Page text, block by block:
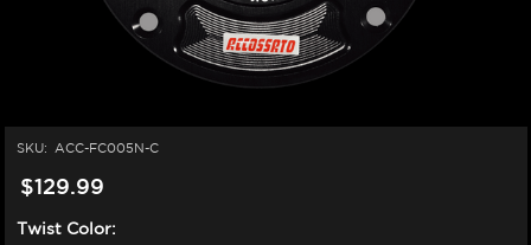
SKU: ACC-FC005N-C
$129.99
Twist Color: